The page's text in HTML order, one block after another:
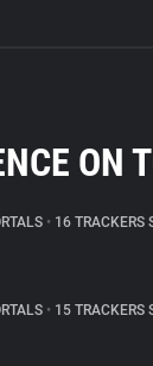
ON
• 16 TRACKERS
• 15 TRACKERS